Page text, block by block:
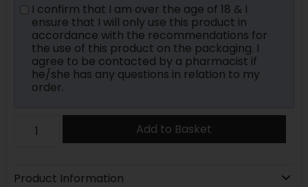
I confirm that I am over the age of 18 & I
ensure that I will only use this product in
accordance with the recommendations for
the use of this product on the packaging. I
agree to be contacted by a pharmacist if
he/she has any questions in relation to my
order.
Add to Basket
Product Information